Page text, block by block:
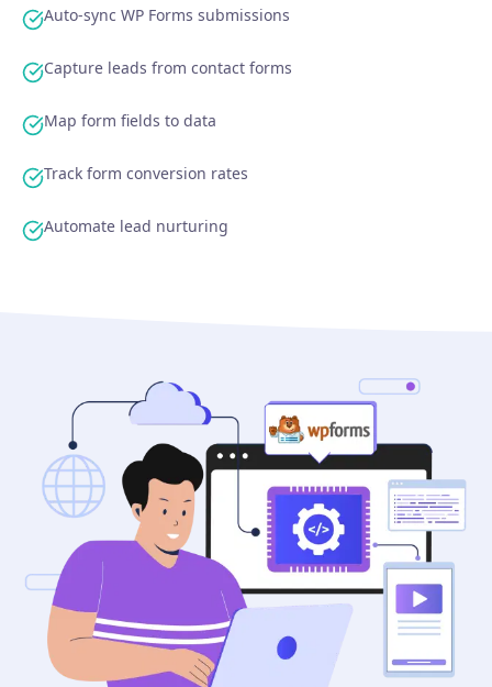
Auto-sync WP Forms submissions
Capture leads from contact forms
Map form fields to data
Track form conversion rates
Automate lead nurturing